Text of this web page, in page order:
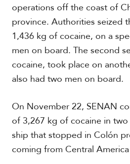
operations off the coast of
province. Authorities seized
1,436 kg of cocaine, on a
men on board. The second
cocaine, took place on
also had two men on board.
On November 22, SENAN
of 3,267 kg of cocaine in
ship that stopped in Colón
coming from Central